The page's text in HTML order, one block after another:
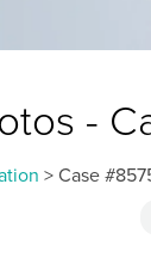
-
> Case